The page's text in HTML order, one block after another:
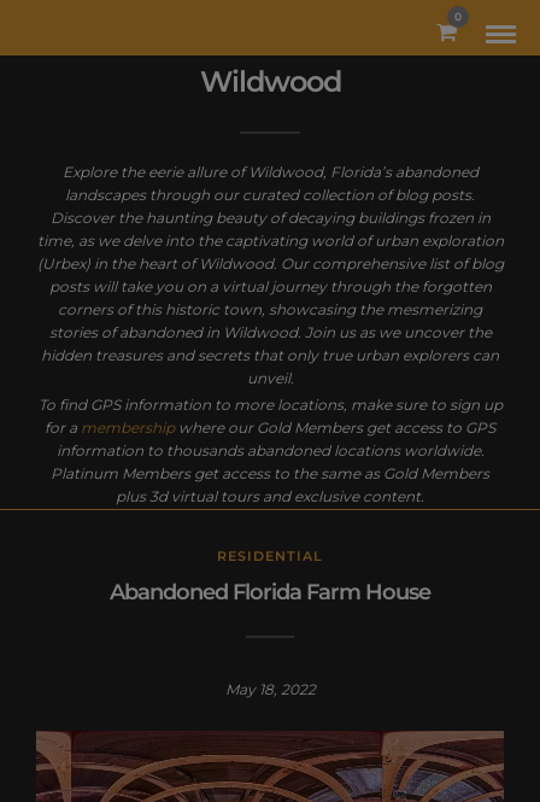
0
Wildwood
Explore the eerie allure of Wildwood, Florida’s abandoned
landscapes through our curated collection of blog posts.
Discover the haunting beauty of decaying buildings frozen in
time, as we delve into the captivating world of urban exploration
(Urbex) in the heart of Wildwood. Our comprehensive list of blog
posts will take you on a virtual journey through the forgotten
corners of this historic town, showcasing the mesmerizing
stories of abandoned in Wildwood. Join us as we uncover the
hidden treasures and secrets that only true urban explorers can
unveil.
To find GPS information to more locations, make sure to sign up
for a membershipwhere our Gold Members get access to GPS
information to thousands abandoned locations worldwide.
Platinum Members get access to the same as Gold Members
plus 3d virtual tours and exclusive content.
RESIDENTIAL
Abandoned Florida Farm House
May 18, 2022